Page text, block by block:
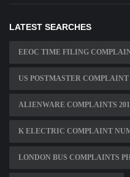
LATEST SEARCHES
EEOC TIME FILING
US POSTMASTER
ALIENWARE COMPLAINTS
K ELECTRIC COMPLAINT
LONDON BUS COMPLAINTS